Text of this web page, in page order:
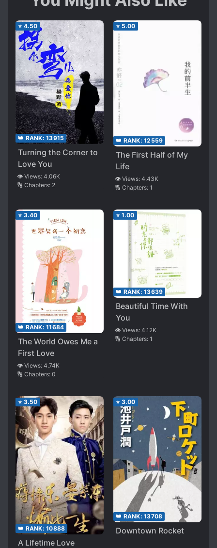
⭐ 4.50
👑 RANK: 13915
Turning the Corner to
Love You
👁️ Views: 4.06K
🔢 Chapters: 2
⭐ 5.00
👑 RANK: 12559
The First Half of My
Life
👁️ Views: 4.43K
🔢 Chapters: 1
⭐ 3.40
👑 RANK: 11684
The World Owes Me a
First Love
👁️ Views: 4.74K
🔢 Chapters: 0
⭐ 1.00
👑 RANK: 13639
Beautiful Time With
You
👁️ Views: 4.12K
🔢 Chapters: 1
⭐ 3.50
👑 RANK: 10888
A Lifetime Love
⭐ 3.00
👑 RANK: 13708
Downtown Rocket